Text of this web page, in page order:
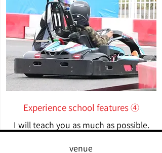
Experience school features ④
I will teach you as much as possible.
venue